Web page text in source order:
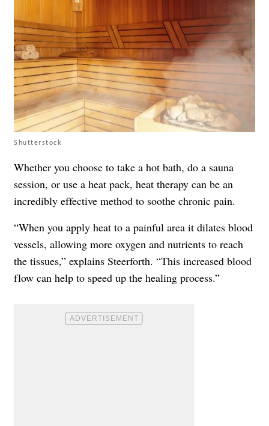
Shutterstock
Whether you choose to take a hot bath, do a sauna
session, or use a heat pack, heat therapy can be an
incredibly effective method to soothe chronic pain.
“When you apply heat to a painful area it dilates blood
vessels, allowing more oxygen and nutrients to reach
the tissues,” explains Steerforth. “This increased blood
flow can help to speed up the healing process.”